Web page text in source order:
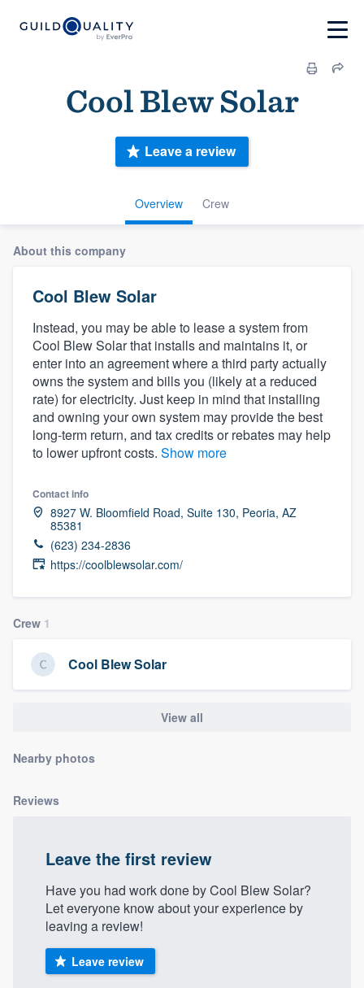
Cool Blew Solar
Overview Crew
Leave a review
About this company
Cool Blew Solar
Instead, you may be able to lease a system from
Cool Blew Solar that installs and maintains it, or
enter into an agreement where a third party actually
owns the system and bills you (likely at a reduced
rate) for electricity. Just keep in mind that installing
and owning your own system may provide the best
long-term return, and tax credits or rebates may help
to lower upfront costs. Show more
Contact info
8927 W. Bloomfield Road, Suite 130, Peoria, AZ
85381
(623) 234-2836
https://coolblewsolar.com/
Crew 1
Cool Blew Solar
View all
Nearby photos
Reviews
Leave the first review
Have you had work done by Cool Blew Solar?
Let everyone know about your experience by
leaving a review!
Leave review
Welcome to our
community of quality
Fill out this form, or call us at
9223. We'll answer your questions, show
you a demo, and get you started.
Pricing
Our flat-rate pricing gives you the ability